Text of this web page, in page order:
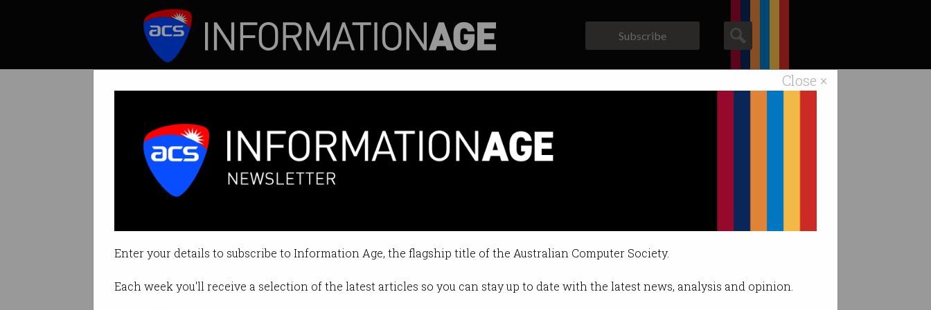
Close ×
Enter your details to subscribe to Information Age, the flagship title of the Australian Computer Society.
Each week you'll receive a selection of the latest articles so you can stay up to date with the latest news, analysis and opinion.
Subscribe
Are you coding to save the planet?
Energy-efficient languages help combat climate change.
By Casey Tonkin on Mar 15 2022 10:02 AM
Print article